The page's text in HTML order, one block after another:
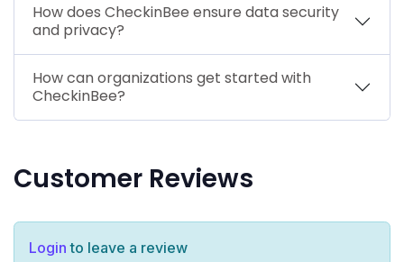
How does CheckinBee ensure data security
and privacy?
How can organizations get started with
CheckinBee?
Customer Reviews
Login to leave a review